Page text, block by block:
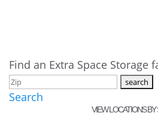
Find an Extra Space Storage
Search
VIEW LOCATIONS BY